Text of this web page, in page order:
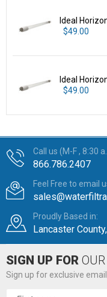
Ideal
$49.00
Ideal
$49.00
Call us (M-F , 8:30
866.786.2407
Feel Free to email
Proudly Based in:
Lancaster
SIGN UP FOR
Sign up for exclusive